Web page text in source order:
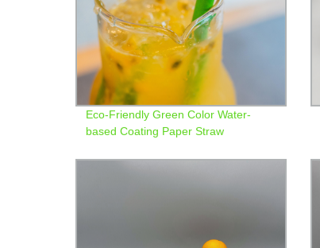
Eco-Friendly Green Color Water-
based Coating Paper Straw